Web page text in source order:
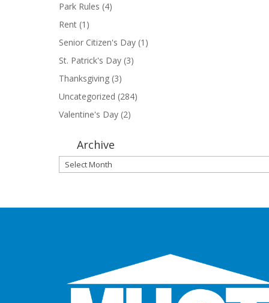
Park Rules (4)
Rent (1)
Senior Citizen's Day (1)
St. Patrick's Day (3)
Thanksgiving (3)
Uncategorized (284)
Valentine's Day (2)
Archive
Archive